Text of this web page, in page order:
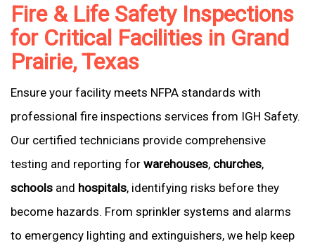
Fire & Life Safety Inspections
for Critical Facilities in Grand
Prairie, Texas
Ensure your facility meets NFPA standards with
professional fire inspections services from IGH Safety.
Our certified technicians provide comprehensive
testing and reporting for warehouses, churches,
schools and hospitals, identifying risks before they
become hazards. From sprinkler systems and alarms
to emergency lighting and extinguishers, we help keep